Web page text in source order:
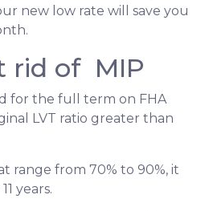
new low rate will save you
rid of MIP
for the full term on FHA
LVT ratio greater than
range from 70% to 90%, it
years.